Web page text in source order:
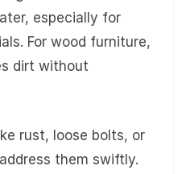
especially for
For wood furniture,
dirt without
rust, loose bolts, or
them swiftly.